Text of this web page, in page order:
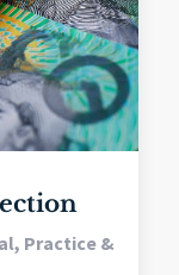
, Practice &